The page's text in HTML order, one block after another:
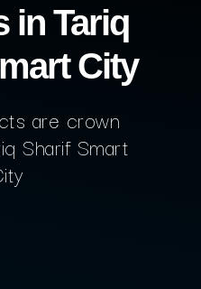
in Tariq
City
are crown
Sharif Smart